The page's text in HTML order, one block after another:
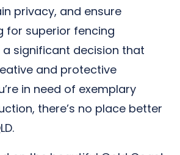
privacy, and ensure
for superior fencing
significant decision that
and protective
in need of exemplary
there’s no place better